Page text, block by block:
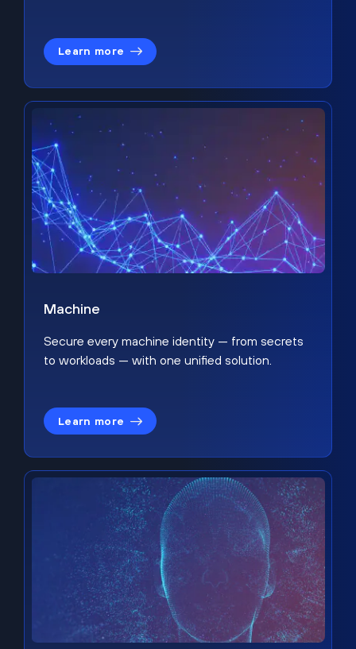
Learn more
Machine
Secure every machine identity — from secrets
to workloads — with one unified solution.
Learn more